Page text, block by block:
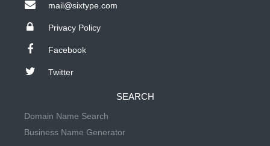
mail@sixtype.com
Privacy Policy
Facebook
Twitter
SEARCH
Domain Name Search
Business Name Generator